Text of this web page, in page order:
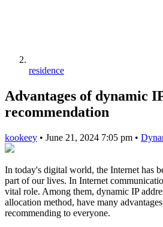
residence
Advantages of dynamic
recommendation
kookeey • June 21, 2024 7:05 pm •
In today's digital world, the Internet has
part of our lives. In Internet
vital role. Among them, dynamic IP
allocation method, have many
recommending to everyone.